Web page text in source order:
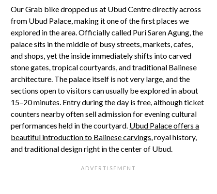
Our Grab bike dropped us at Ubud Centre directly across
from Ubud Palace, making it one of the first places we
explored in the area. Officially called Puri Saren Agung, the
palace sits in the middle of busy streets, markets, cafes,
and shops, yet the inside immediately shifts into carved
stone gates, tropical courtyards, and traditional Balinese
architecture. The palace itself is not very large, and the
sections open to visitors can usually be explored in about
15–20 minutes. Entry during the day is free, although ticket
counters nearby often sell admission for evening cultural
performances held in the courtyard. Ubud Palace offers a
beautiful introduction to Balinese carvings , royal history,
and traditional design right in the center of Ubud.